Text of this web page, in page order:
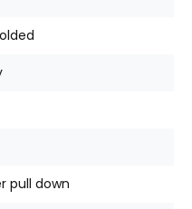
pull down